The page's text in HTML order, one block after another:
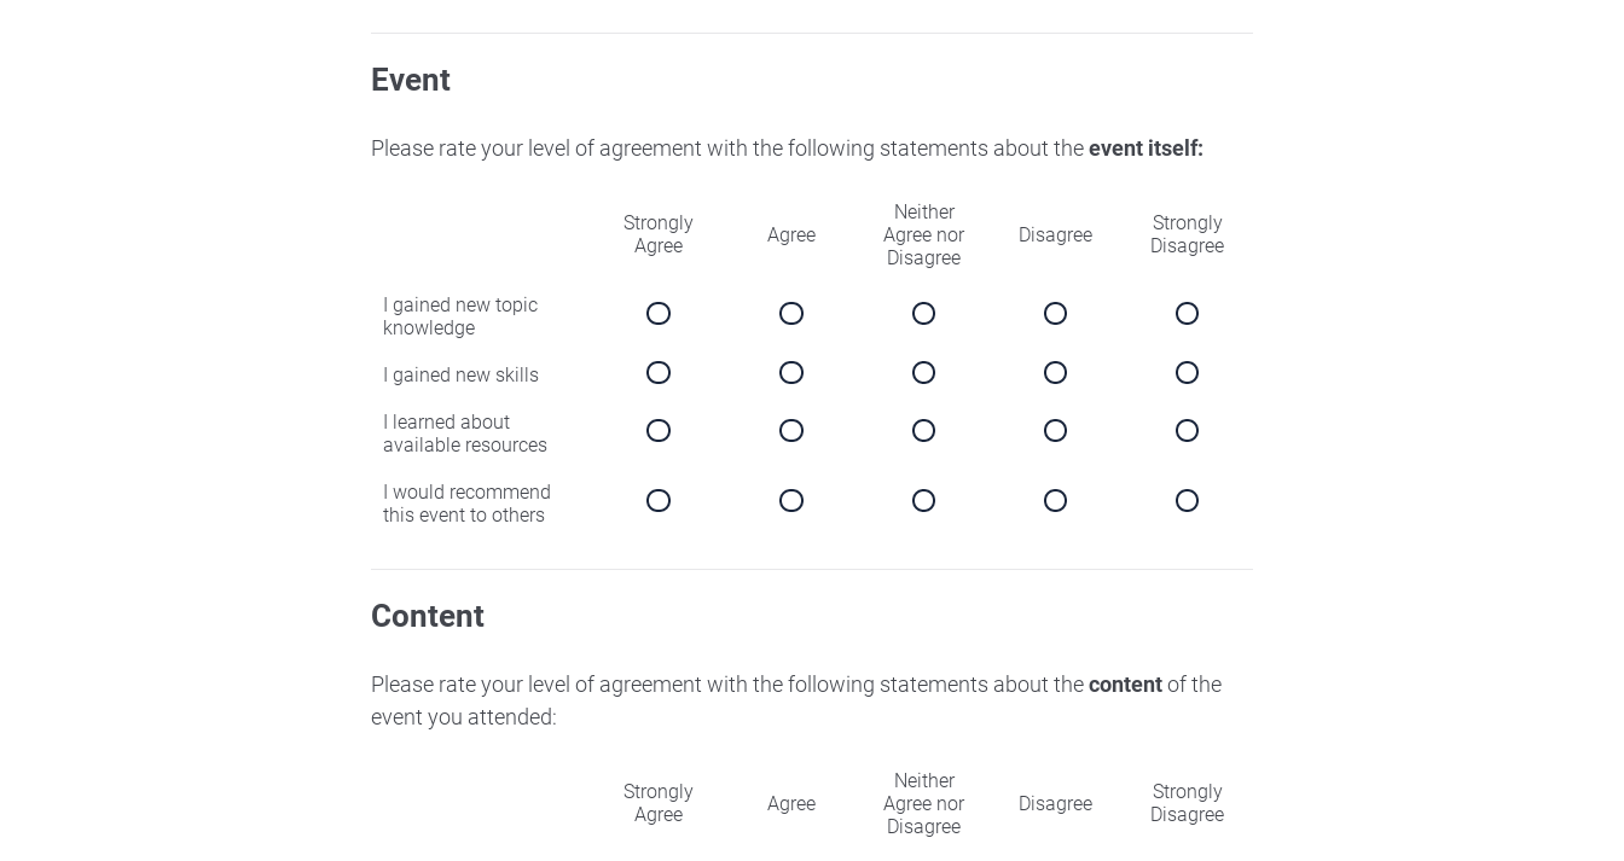
Event
Please rate your level of agreement with the following statements about theevent itself:
Strongly
Agree
Agree
Neither
Agree nor
Disagree
Disagree
Strongly
Disagree
I gained new topic
knowledge
I gained new skills
I learned about
available resources
I would recommend
this event to others
Content
Please rate your level of agreement with the following statements about thecontentof the
event you attended:
Strongly
Agree
Agree
Neither
Agree nor
Disagree
Disagree
Strongly
Disagree